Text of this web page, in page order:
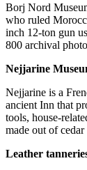
Borj Nord
who ruled
inch 12-ton gun
800 archival
Nejjarine
Nejjarine is a
ancient Inn that
tools, house-
made out of
Leather